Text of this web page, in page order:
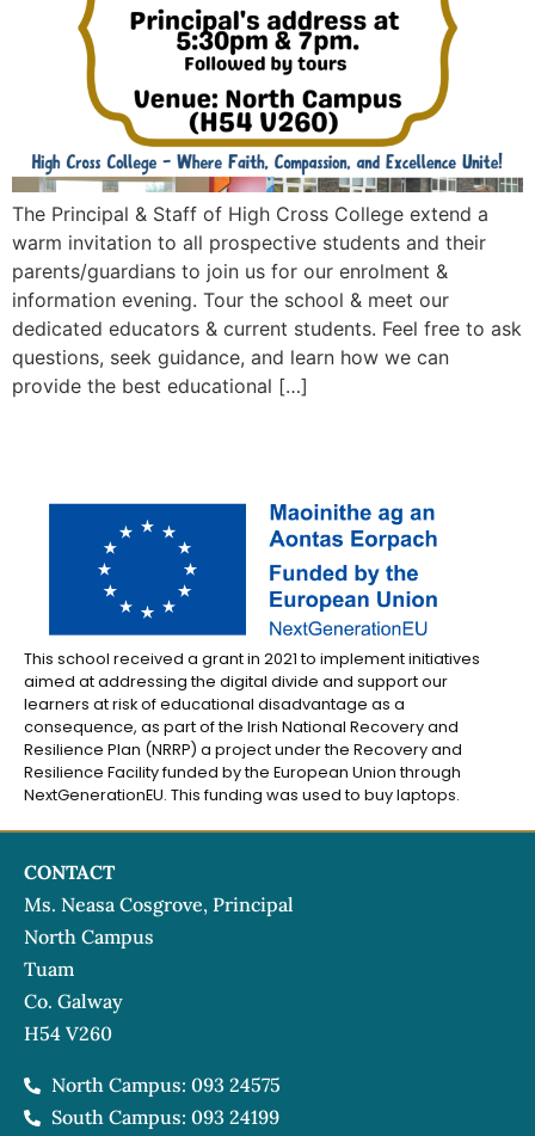
The Principal & Staff of High Cross College extend a
warm invitation to all prospective students and their
parents/guardians to join us for our enrolment &
information evening. Tour the school & meet our
dedicated educators & current students. Feel free to ask
questions, seek guidance, and learn how we can
provide the best educational […]
This school received a grant in 2021 to implement initiatives
aimed at addressing the digital divide and support our
learners at risk of educational disadvantage as a
consequence, as part of the Irish National Recovery and
Resilience Plan (NRRP) a project under the Recovery and
Resilience Facility funded by the European Union through
NextGenerationEU. This funding was used to buy laptops.
CONTACT
Ms. Neasa Cosgrove, Principal
North Campus
Tuam
Co. Galway
H54 V260
North Campus: 093 24575
South Campus: 093 24199